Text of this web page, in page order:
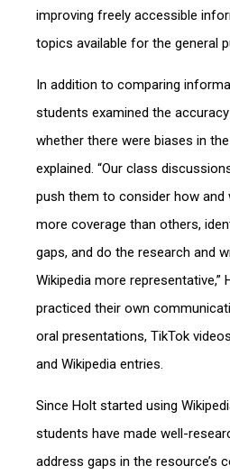
improving freely accessible
topics available for the general
In addition to comparing
students examined the
whether there were biases in
explained. “Our class
push them to consider how
more coverage than others,
gaps, and do the research and
Wikipedia more representative,”
practiced their own
oral presentations, TikTok
and Wikipedia entries.
Since Holt started using
students have made well-
address gaps in the resource’s